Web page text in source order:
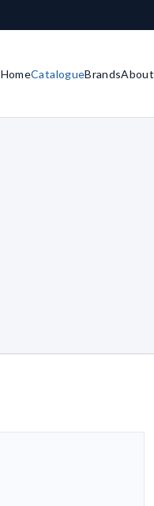
HomeCatalogueBrandsAbout